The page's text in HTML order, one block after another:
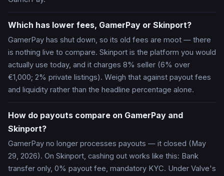
Which has lower fees, GamerPay or Skinport?
GamerPay has shut down, so its old fees are moot — there
is nothing live to compare. Skinport is the platform you would
actually use today, and it charges 8% seller (6% over
€1,000; 2% private listings). Weigh that against payout fees
and liquidity rather than the headline percentage alone.
How do payouts compare on GamerPay and
Skinport?
GamerPay no longer processes payouts — it closed (May
29, 2026). On Skinport, cashing out works like this: Bank
transfer only, 0% payout fee, mandatory KYC. Under Valve's